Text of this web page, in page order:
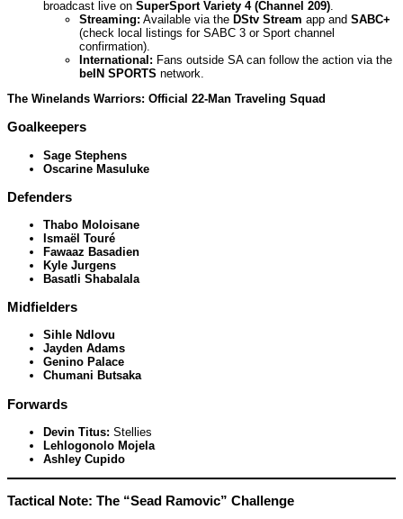
broadcast live on SuperSport Variety 4 (Channel 209).
Streaming: Available via the DStv Stream app and SABC+
(check local listings for SABC 3 or Sport channel
confirmation).
International: Fans outside SA can follow the action via the
beIN SPORTS network.
The Winelands Warriors: Official 22-Man Traveling Squad
Goalkeepers
Sage Stephens
Oscarine Masuluke
Defenders
Thabo Moloisane
Ismaël Touré
Fawaaz Basadien
Kyle Jurgens
Basatli Shabalala
Midfielders
Sihle Ndlovu
Jayden Adams
Genino Palace
Chumani Butsaka
Forwards
Devin Titus: Stellies
Lehlogonolo Mojela
Ashley Cupido
Tactical Note: The “Sead Ramovic” Challenge